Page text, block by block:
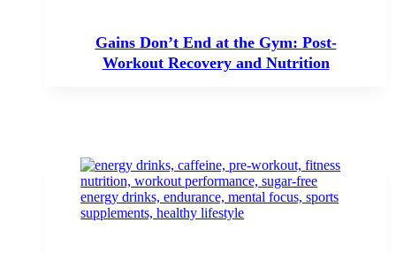
Gains Don’t End at the Gym: Post-
Workout Recovery and Nutrition